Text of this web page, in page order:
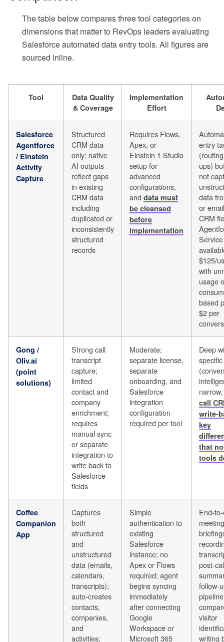
The table below compares three tool categories on
dimensions that matter to RevOps leaders evaluating
Salesforce automated data entry tools. All figures are
sourced inline.
Tool
Data Quality
& Coverage
Implementation
Effort
Salesforce
Agentforce
/ Einstein
Activity
Capture
Structured
CRM data
only; native
AI outputs
reflect gaps
in existing
CRM data
including
duplicated or
inconsistently
structured
records
Requires Flows,
Apex, or
Einstein 1 Studio
setup for
advanced
configurations,
and data must
be cleansed
before
implementation
entry
ups)
not
data
or
CRM
$125/
with
usage
based
$2 per
Gong /
Oliv.ai
(point
solutions)
Strong call
transcript
capture;
limited
contact and
company
enrichment;
requires
manual sync
or separate
integration to
write back to
Salesforce
fields
Moderate;
separate license,
separate
onboarding, and
Salesforce
integration
configuration
required per tool
Deep
call
write-
key
that
tools
Coffee
Companion
App
Captures
both
structured
and
unstructured
data (emails,
calendars,
transcripts);
auto-creates
contacts,
companies,
and
activities;
Simple
authentication to
existing
Salesforce
instance; no
Apex or Flows
required; agent
begins syncing
immediately
after connecting
Google
Workspace or
Microsoft 365
End-
meeting
post-
follow-
pipeline
visitor
writing